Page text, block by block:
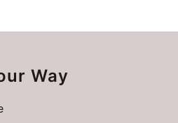
Way